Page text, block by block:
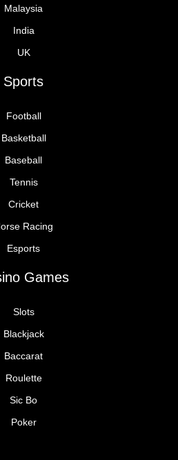
Malaysia
India
UK
Sports
Football
Basketball
Baseball
Tennis
Cricket
Racing
Esports
Games
Slots
Blackjack
Baccarat
Roulette
Sic Bo
Poker